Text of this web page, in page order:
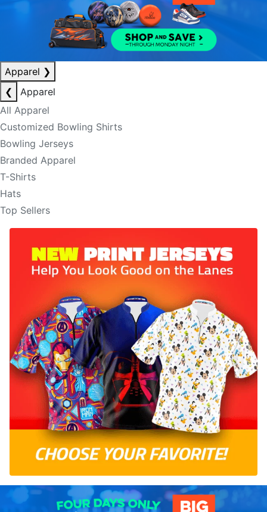
Apparel ❯
❮
Apparel
All Apparel
Customized Bowling Shirts
Bowling Jerseys
Branded Apparel
T-Shirts
Hats
Top Sellers